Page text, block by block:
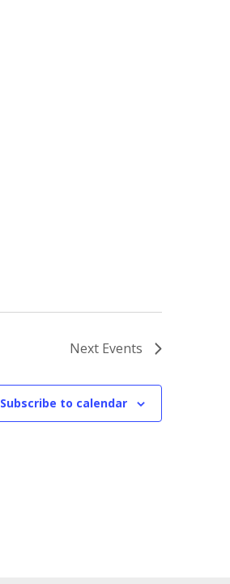
Next Events
Subscribe to calendar